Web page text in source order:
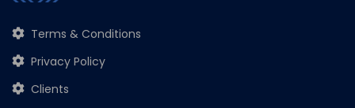
Terms & Conditions
Privacy Policy
Clients